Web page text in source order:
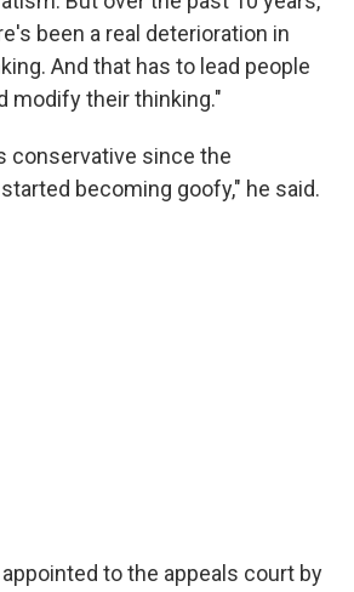
been a real deterioration in
And that has to lead people
modify their thinking."
conservative since the
becoming goofy," he said.
to the appeals court by